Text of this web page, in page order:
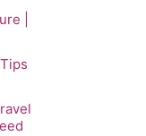
|